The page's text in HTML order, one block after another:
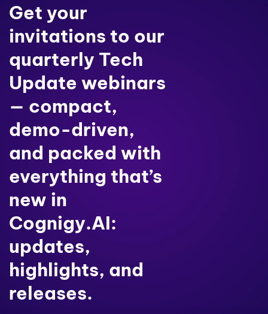
Get your
invitations to our
quarterly Tech
Update webinars
— compact,
demo-driven,
and packed with
everything that’s
new in
Cognigy.AI:
updates,
highlights, and
releases.